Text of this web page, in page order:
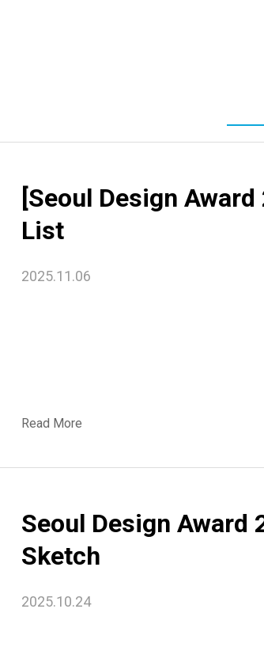
[Seoul Design
List
2025.11.06
Read More
Seoul Design Award
Sketch
2025.10.24